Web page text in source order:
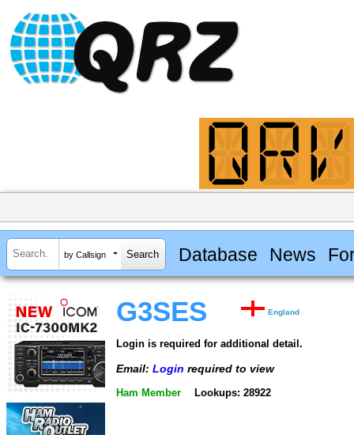
by Callsign Database News
G3SES England
Login is required for additional detail.
Email: Login required to view
Ham Member Lookups: 28922